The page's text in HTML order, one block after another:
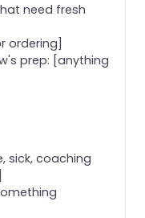
need fresh
ordering]
prep: [anything
sick, coaching